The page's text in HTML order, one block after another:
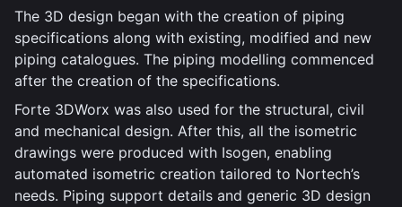
The 3D design began with the creation of piping
specifications along with existing, modified and new
piping catalogues. The piping modelling commenced
after the creation of the specifications.
Forte 3DWorx was also used for the structural, civil
and mechanical design. After this, all the isometric
drawings were produced with Isogen, enabling
automated isometric creation tailored to Nortech’s
needs. Piping support details and generic 3D design